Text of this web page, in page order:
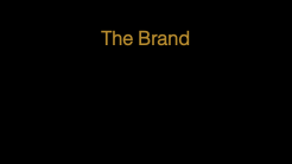
The Brand